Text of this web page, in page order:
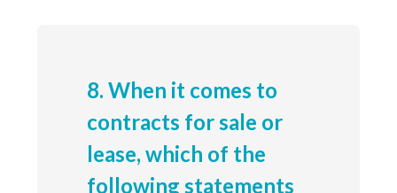
8. When it comes to
contracts for sale or
lease, which of the
following statements